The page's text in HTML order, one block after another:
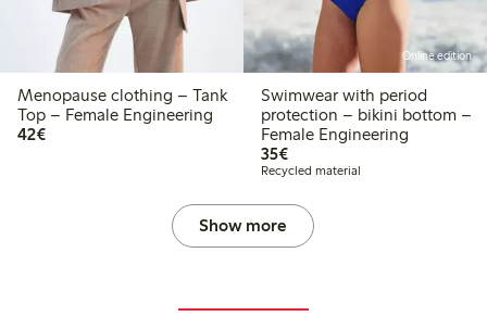
Menopause clothing – Tank
Top – Female Engineering
42€€42.00
Online edition
Swimwear with period
protection – bikini bottom –
Female Engineering
35€€35.00
Recycled material
Show more